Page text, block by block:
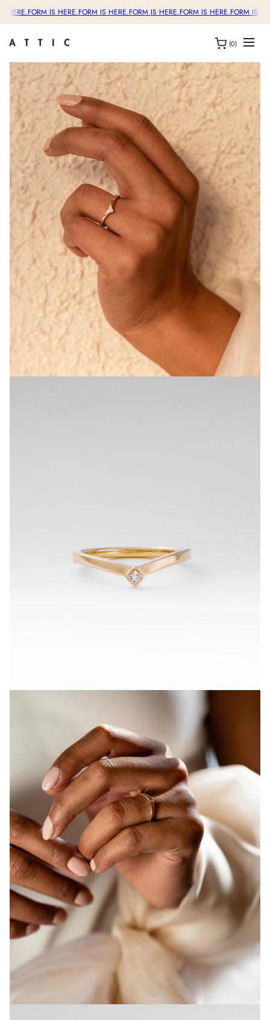
HERE.FORM IS HERE.FORM IS HERE.FORM IS HERE.FORM IS HERE.FORM IS
(0)